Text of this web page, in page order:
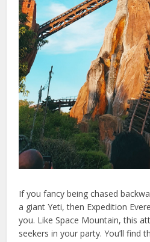
If you fancy being chased
a giant Yeti, then Expedition
you. Like Space Mountain, this
seekers in your party. You’ll find